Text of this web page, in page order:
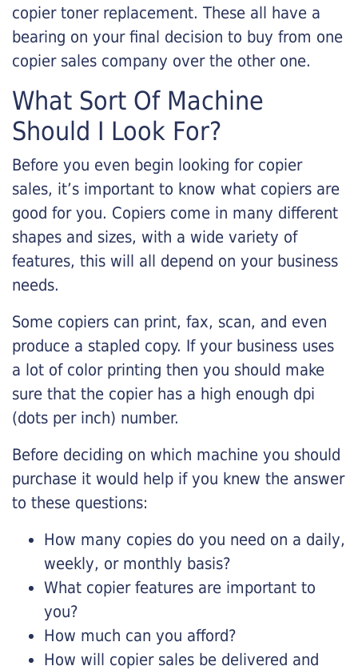
copier toner replacement. These all have a
bearing on your final decision to buy from one
copier sales company over the other one.
What Sort Of Machine
Should I Look For?
Before you even begin looking for copier
sales, it’s important to know what copiers are
good for you. Copiers come in many different
shapes and sizes, with a wide variety of
features, this will all depend on your business
needs.
Some copiers can print, fax, scan, and even
produce a stapled copy. If your business uses
a lot of color printing then you should make
sure that the copier has a high enough dpi
(dots per inch) number.
Before deciding on which machine you should
purchase it would help if you knew the answer
to these questions:
How many copies do you need on a daily,
weekly, or monthly basis?
What copier features are important to
you?
How much can you afford?
How will copier sales be delivered and